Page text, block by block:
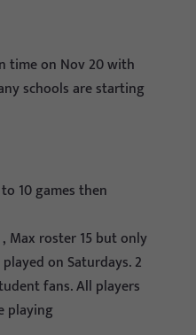
time on Nov 20 with
schools are starting
10 games then
Max roster 15 but only
on Saturdays. 2
fans. All players
playing